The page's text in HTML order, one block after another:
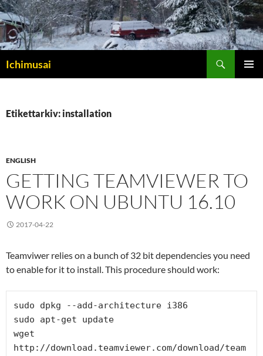
Ichimusai
Etikettarkiv: installation
ENGLISH
GETTING TEAMVIEWER TO
WORK ON UBUNTU 16.10
2017-04-22
Teamviwer relies on a bunch of 32 bit dependencies you need
to enable for it to install. This procedure should work:
sudo dpkg --add-architecture i386
sudo apt-get update
wget
http://download.teamviewer.com/download/team